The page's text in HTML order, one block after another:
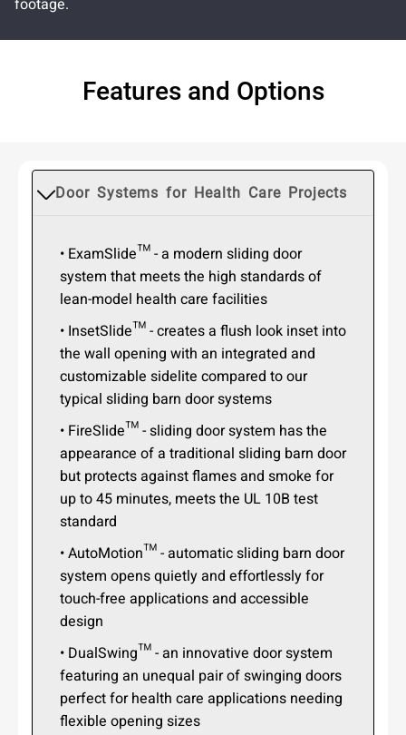
footage.
Features and Options
Door Systems for Health Care Projects
• ExamSlide™ - a modern sliding door
system that meets the high standards of
lean-model health care facilities
• InsetSlide™ - creates a flush look inset into
the wall opening with an integrated and
customizable sidelite compared to our
typical sliding barn door systems
• FireSlide™ - sliding door system has the
appearance of a traditional sliding barn door
but protects against flames and smoke for
up to 45 minutes, meets the UL 10B test
standard
• AutoMotion™ - automatic sliding barn door
system opens quietly and effortlessly for
touch-free applications and accessible
design
• DualSwing™ - an innovative door system
featuring an unequal pair of swinging doors
perfect for health care applications needing
flexible opening sizes